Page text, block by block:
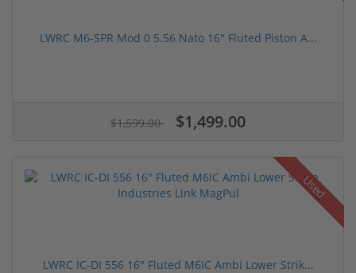
LWRC M6-SPR Mod 0 5.56 Nato 16" Fluted Piston A...
$1,599.00 $1,499.00
Used
LWRC IC-DI 556 16" Fluted M6IC Ambi Lower Strik...